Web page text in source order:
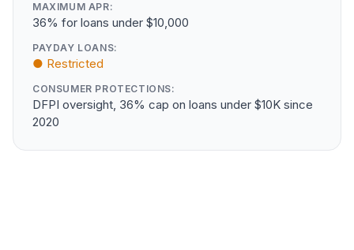
MAXIMUM APR:
36% for loans under $10,000
PAYDAY LOANS:
● Restricted
CONSUMER PROTECTIONS:
DFPI oversight, 36% cap on loans under $10K since
2020